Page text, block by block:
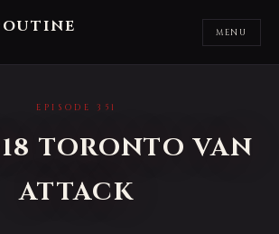
MENU
EPISODE 351
TORONTO VAN
ATTACK